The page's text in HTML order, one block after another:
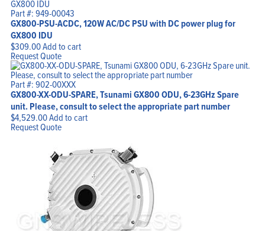
Part #: 949-00043
GX800-PSU-ACDC, 120W AC/DC PSU with DC power plug for
GX800 IDU
$309.00Add to cart
Request Quote
Part #: 902-00XXX
GX800-XX-ODU-SPARE, Tsunami GX800 ODU, 6-23GHz Spare
unit. Please, consult to select the appropriate part number
$4,529.00Add to cart
Request Quote